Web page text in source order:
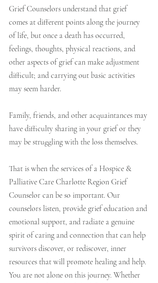
Grief Counselors understand that grief
comes at different points along the journey
of life, but once a death has occurred,
feelings, thoughts, physical reactions, and
other aspects of grief can make adjustment
difficult; and carrying out basic activities
may seem harder.
Family, friends, and other acquaintances may
have difficulty sharing in your grief or they
may be struggling with the loss themselves.
That is when the services of a Hospice &
Palliative Care Charlotte Region Grief
Counselor can be so important. Our
counselors listen, provide grief education and
emotional support, and radiate a genuine
spirit of caring and connection that can help
survivors discover, or rediscover, inner
resources that will promote healing and help.
You are not alone on this journey. Whether